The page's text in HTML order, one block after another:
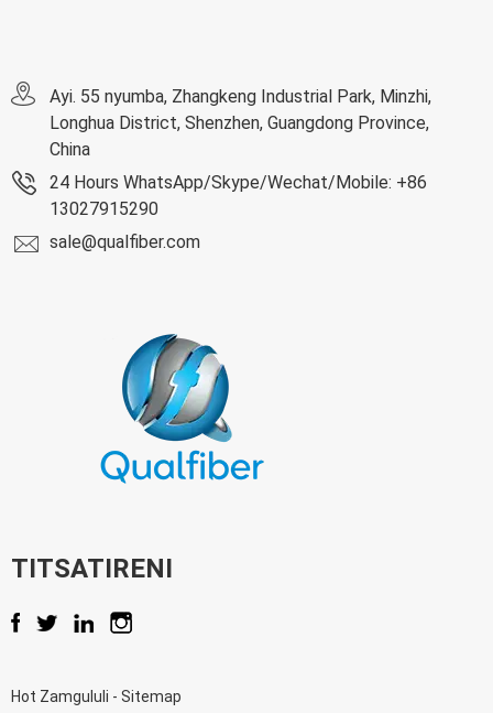
Ayi. 55 nyumba, Zhangkeng Industrial Park, Minzhi,
Longhua District, Shenzhen, Guangdong Province,
China
24 Hours WhatsApp/Skype/Wechat/Mobile: +86
13027915290
sale@qualfiber.com
TITSATIRENI
Hot Zamgululi - Sitemap